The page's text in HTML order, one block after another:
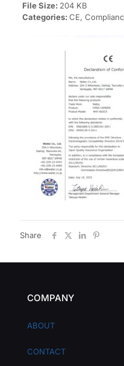
File Size: 204 KB
Categories: CE,
Share
COMPANY
ABOUT
CONTACT